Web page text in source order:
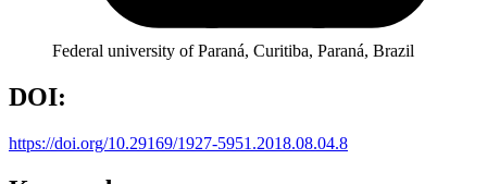
Federal university of Paraná, Curitiba, Paraná, Brazil
DOI:
https://doi.org/10.29169/1927-5951.2018.08.04.8